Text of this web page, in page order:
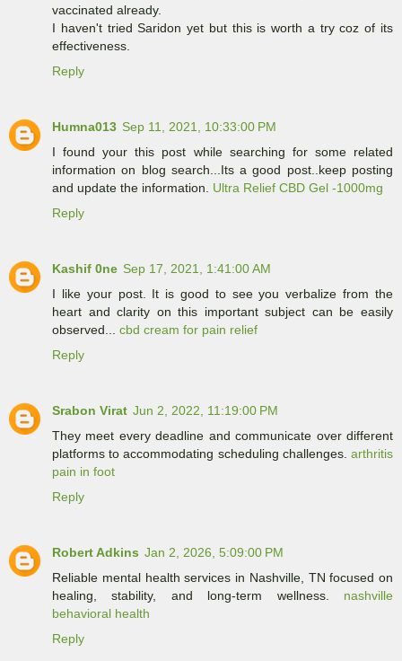
vaccinated already.
I haven't tried Saridon yet but this is worth a try coz of its
effectiveness.
Reply
Humna013 Sep 11, 2021, 10:33:00 PM
I found your this post while searching for some related
information on blog search...Its a good post..keep posting
and update the information. Ultra Relief CBD Gel -1000mg
Reply
Kashif 0ne Sep 17, 2021, 1:41:00 AM
I like your post. It is good to see you verbalize from the
heart and clarity on this important subject can be easily
observed... cbd cream for pain relief
Reply
Srabon Virat Jun 2, 2022, 11:19:00 PM
They meet every deadline and communicate over different
platforms to accommodating scheduling challenges. arthritis
pain in foot
Reply
Robert Adkins Jan 2, 2026, 5:09:00 PM
Reliable mental health services in Nashville, TN focused on
healing, stability, and long-term wellness. nashville
behavioral health
Reply